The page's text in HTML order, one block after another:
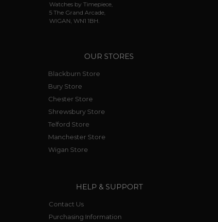
Watches by Timepiece,
5 The Grand Arcade,
WIGAN, WN1 1BH.
OUR STORES
Blackburn Store
Bury Store
Chester Store
Shrewsbury Store
Telford Store
Manchester Store
Wigan Store
HELP & SUPPORT
Contact Us
Purchasing Information